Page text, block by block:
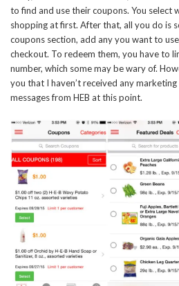
to find and use their coupons. You select
shopping at first. After that, all you do is
coupons section, add any you want to
checkout. To redeem them, you have to
number, which some may be wary of.
you that I haven’t received any
messages from HEB at this point.